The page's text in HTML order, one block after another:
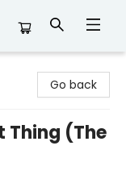
Go back
Thing (The